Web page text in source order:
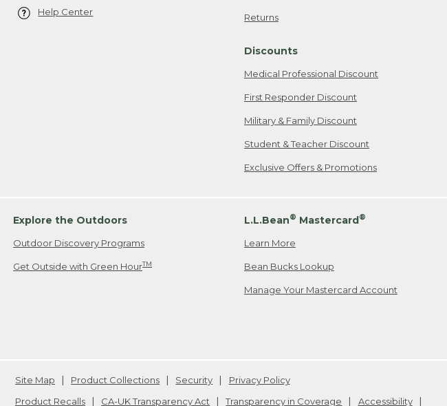
Help Center Returns
Discounts
Medical Professional Discount
First Responder Discount
Military & Family Discount
Student & Teacher Discount
Exclusive Offers & Promotions
Explore the Outdoors
Outdoor Discovery Programs
Get Outside with Green HourTM
L.L.Bean® Mastercard®
Learn More
Bean Bucks Lookup
Manage Your Mastercard Account
Site Map Product Collections Security
Privacy Policy
Product Recalls
CA-UK Transparency Act Transparency in Coverage Accessibility